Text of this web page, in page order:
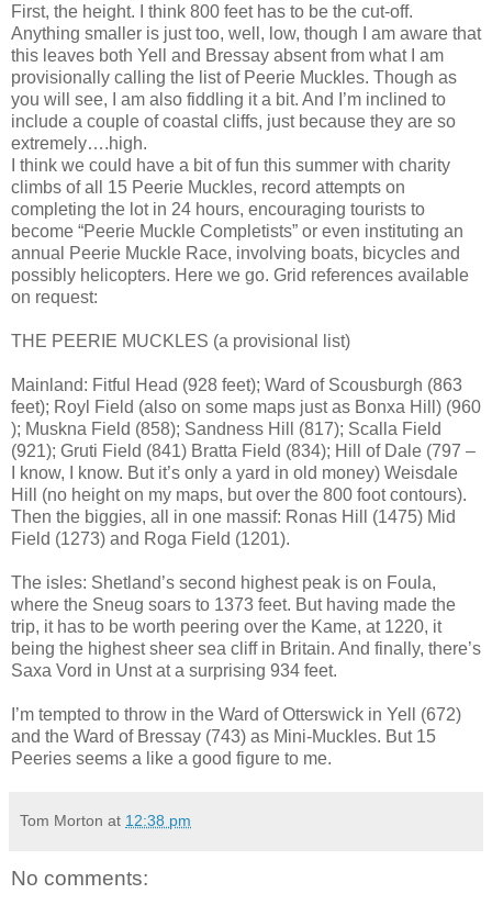
First, the height. I think 800 feet has to be the cut-off.
Anything smaller is just too, well, low, though I am aware that
this leaves both Yell and Bressay absent from what I am
provisionally calling the list of Peerie Muckles. Though as
you will see, I am also fiddling it a bit. And I’m inclined to
include a couple of coastal cliffs, just because they are so
extremely….high.
I think we could have a bit of fun this summer with charity
climbs of all 15 Peerie Muckles, record attempts on
completing the lot in 24 hours, encouraging tourists to
become “Peerie Muckle Completists” or even instituting an
annual Peerie Muckle Race, involving boats, bicycles and
possibly helicopters. Here we go. Grid references available
on request:
THE PEERIE MUCKLES (a provisional list)
Mainland: Fitful Head (928 feet); Ward of Scousburgh (863
feet); Royl Field (also on some maps just as Bonxa Hill) (960
); Muskna Field (858); Sandness Hill (817); Scalla Field
(921); Gruti Field (841) Bratta Field (834); Hill of Dale (797 –
I know, I know. But it’s only a yard in old money) Weisdale
Hill (no height on my maps, but over the 800 foot contours).
Then the biggies, all in one massif: Ronas Hill (1475) Mid
Field (1273) and Roga Field (1201).
The isles: Shetland’s second highest peak is on Foula,
where the Sneug soars to 1373 feet. But having made the
trip, it has to be worth peering over the Kame, at 1220, it
being the highest sheer sea cliff in Britain. And finally, there’s
Saxa Vord in Unst at a surprising 934 feet.
I’m tempted to throw in the Ward of Otterswick in Yell (672)
and the Ward of Bressay (743) as Mini-Muckles. But 15
Peeries seems a like a good figure to me.
Tom Morton at 12:38 pm
No comments: